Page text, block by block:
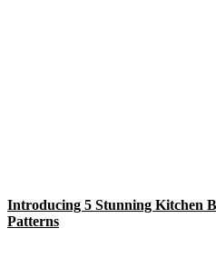
Introducing 5 Stunning Kitchen
Patterns